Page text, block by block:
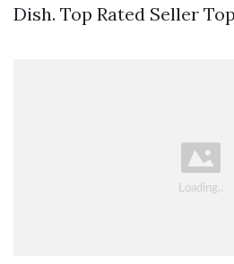
Dish. Top Rated Seller